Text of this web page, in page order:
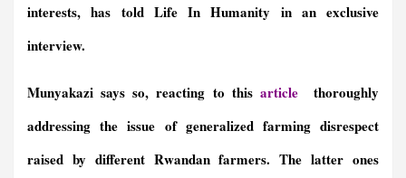
interests, has told Life In Humanity in an exclusive
interview.
Munyakazi says so, reacting to this articlethoroughly
addressing the issue of generalized farming disrespect
raised by different Rwandan farmers. The latter ones